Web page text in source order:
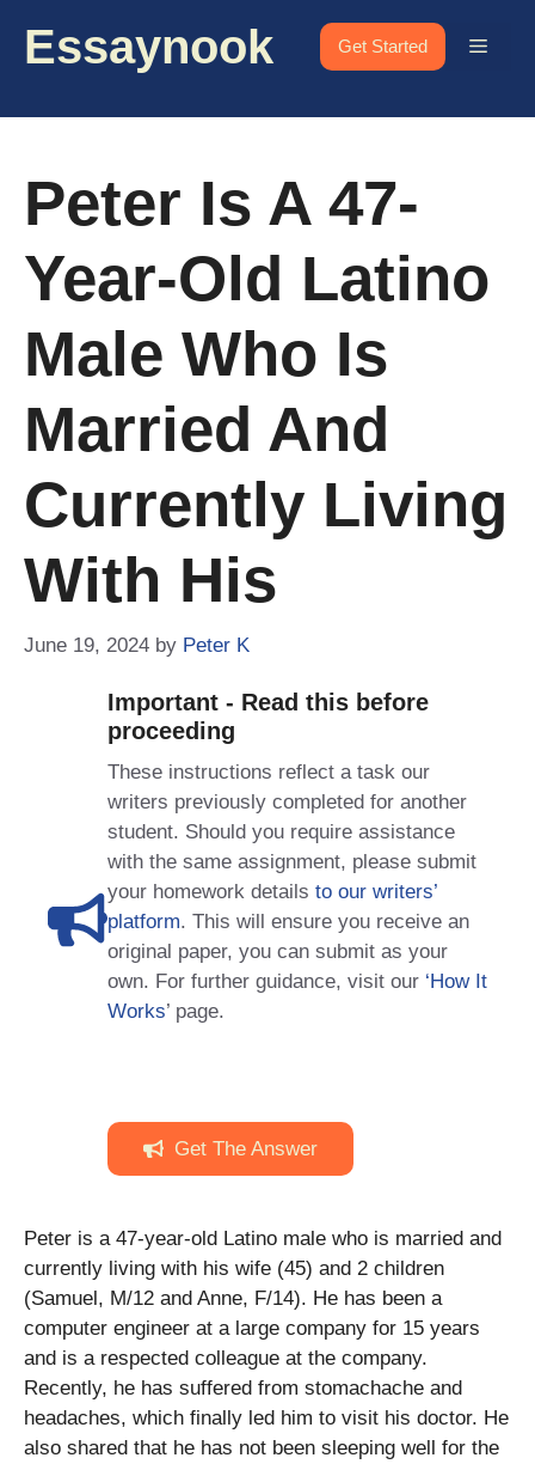
Essaynook Get Started Menu
Peter Is A 47-
Year-Old Latino
Male Who Is
Married And
Currently Living
With His
June 19, 2024 by Peter K
Important - Read this before
proceeding
These instructions reflect a task our
writers previously completed for another
student. Should you require assistance
with the same assignment, please submit
your homework details to our writers’
platform. This will ensure you receive an
original paper, you can submit as your
own. For further guidance, visit our ‘How It
Works’ page.
Get The Answer
Peter is a 47-year-old Latino male who is married and
currently living with his wife (45) and 2 children
(Samuel, M/12 and Anne, F/14). He has been a
computer engineer at a large company for 15 years
and is a respected colleague at the company.
Recently, he has suffered from stomachache and
headaches, which finally led him to visit his doctor. He
also shared that he has not been sleeping well for the